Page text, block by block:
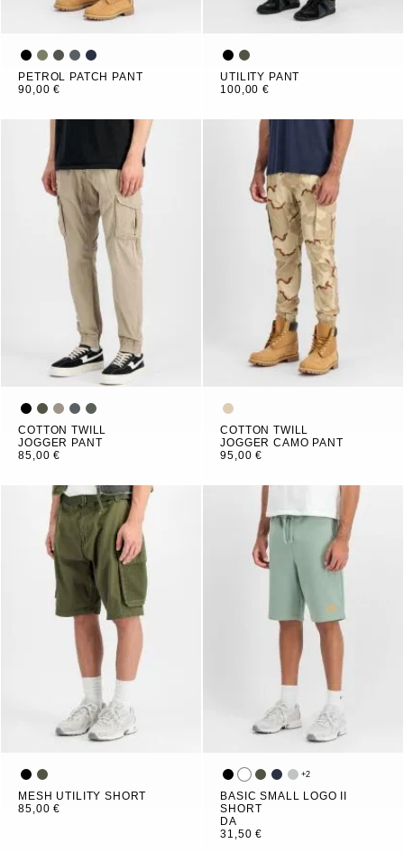
PETROL PATCH PANT
90,00 €
UTILITY PANT
100,00 €
COTTON TWILL
JOGGER PANT
85,00 €
COTTON TWILL
JOGGER CAMO PANT
95,00 €
MESH UTILITY SHORT
85,00 €
+2
BASIC SMALL LOGO II
SHORT
DA
31,50 €